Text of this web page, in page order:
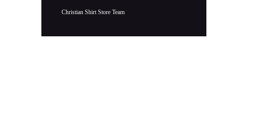
Christian Shirt Store Team